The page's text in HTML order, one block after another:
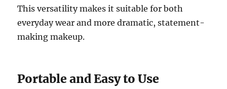
This versatility makes it suitable for both
everyday wear and more dramatic, statement-
making makeup.
Portable and Easy to Use